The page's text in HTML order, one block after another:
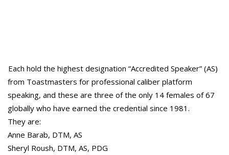
Each hold the highest designation “Accredited Speaker” (AS)
from Toastmasters for professional caliber platform
speaking, and these are three of the only 14 females of 67
globally who have earned the credential since 1981.
They are:
Anne Barab, DTM, AS
Sheryl Roush, DTM, AS, PDG